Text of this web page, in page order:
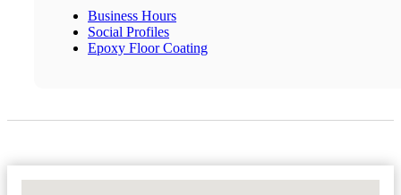
Business Hours
Social Profiles
Epoxy Floor Coating